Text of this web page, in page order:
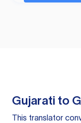
Gujarati to
This translator